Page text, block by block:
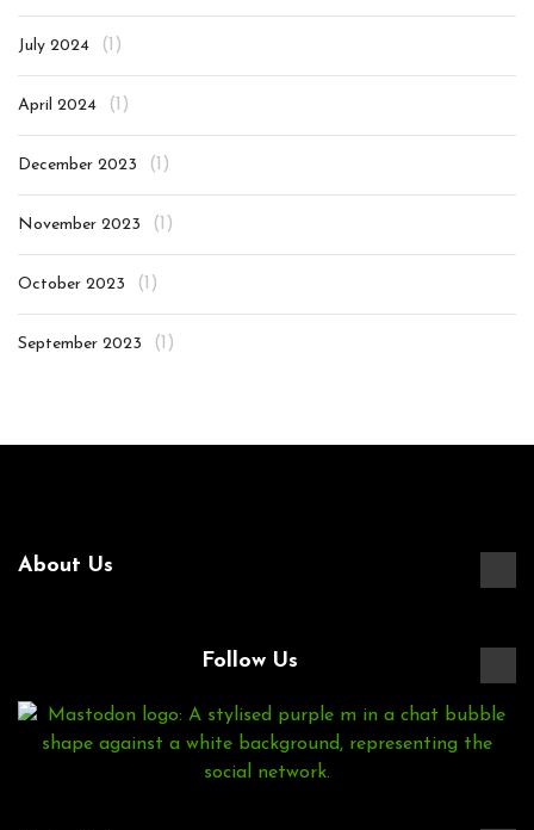
July 2024 (1)
April 2024 (1)
December 2023 (1)
November 2023 (1)
October 2023 (1)
September 2023 (1)
About Us
Follow Us